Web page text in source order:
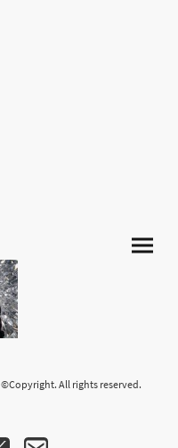
©Copyright. All rights reserved.